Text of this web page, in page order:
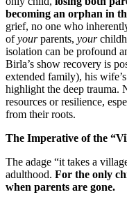
becoming an orphan in
grief, no one who
ofyourparents, your
isolation can be profound
Birla’s show recovery is
extended family), his
highlight the deep trauma.
resources or resilience,
from their roots.
The Imperative of the
The adage “it takes a
adulthood. For the only
when parents are gone.